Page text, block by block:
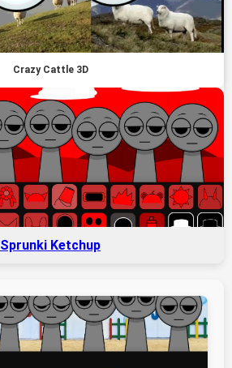
Crazy Cattle 3D
Sprunki Ketchup